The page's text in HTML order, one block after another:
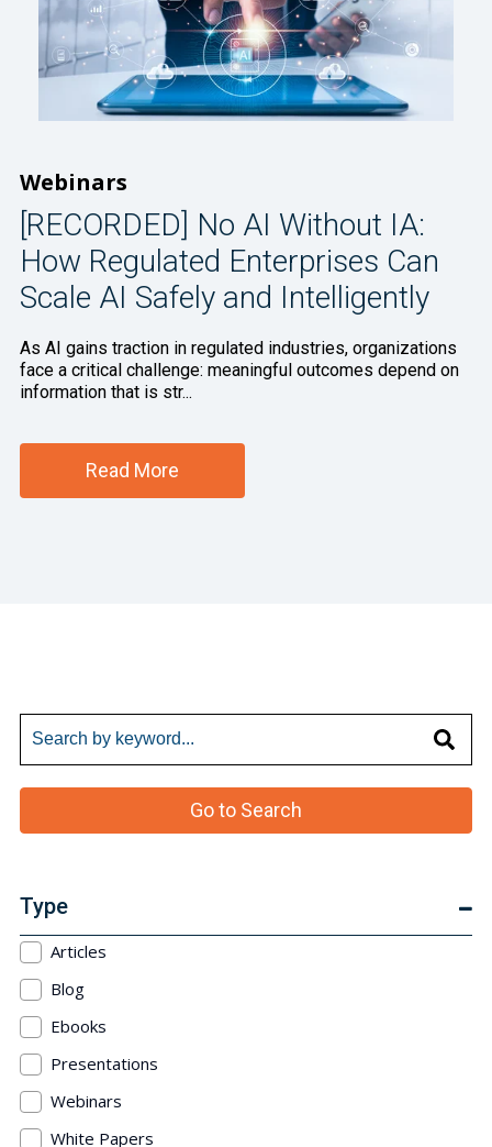
Webinars
[RECORDED] No AI Without IA:
How Regulated Enterprises Can
Scale AI Safely and Intelligently
As AI gains traction in regulated industries, organizations
face a critical challenge: meaningful outcomes depend on
information that is str...
Read More
Go to Search
Type
Articles
Blog
Ebooks
Presentations
Webinars
White Papers